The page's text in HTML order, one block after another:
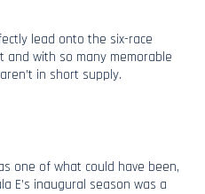
lead onto the six-race
and with so many memorable
in short supply.
one of what could have been,
E’s inaugural season was a